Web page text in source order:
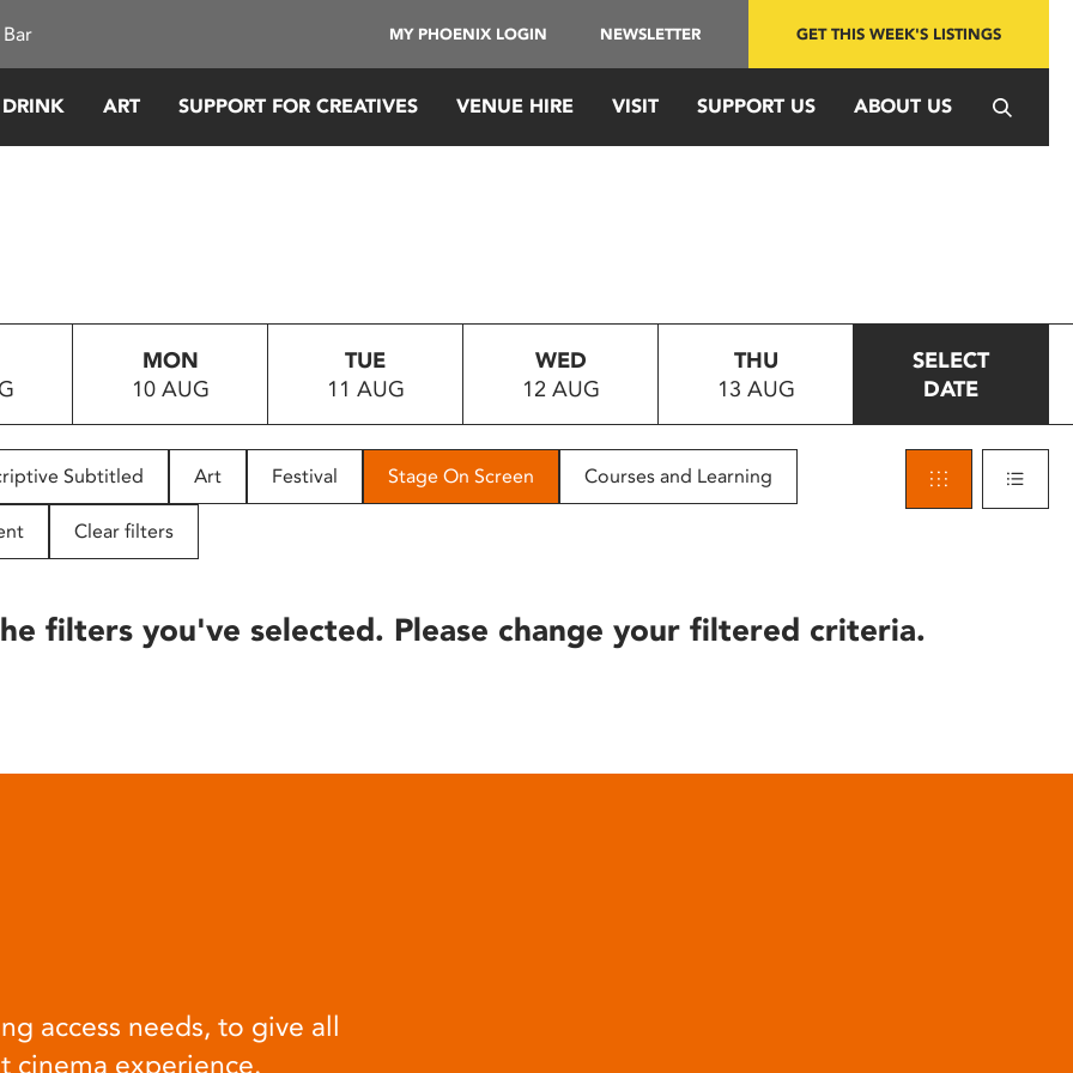
MY PHOENIX LOGIN NEWSLETTER GET THIS WEEK'S LISTINGS
ART SUPPORT FOR CREATIVES VENUE HIRE VISIT SUPPORT US ABOUT US
MON
10 AUG
TUE
11 AUG
WED
12 AUG
THU
13 AUG
SELECT
DATE
Subtitled Art Festival Stage On Screen Courses and Learning
Clear filters
filters you've selected. Please change your filtered criteria.
access needs, to give all
cinema experience.